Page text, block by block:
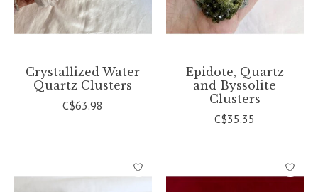
Crystallized Water
Quartz Clusters
C$63.98
Epidote, Quartz
and Byssolite
Clusters
C$35.35